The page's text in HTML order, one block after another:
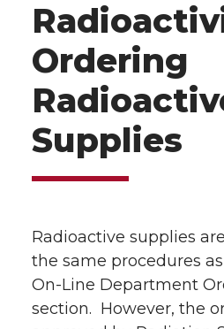
Ordering
Supplies
Radioactive supplies
the same procedures
On-Line Department
section. However, the